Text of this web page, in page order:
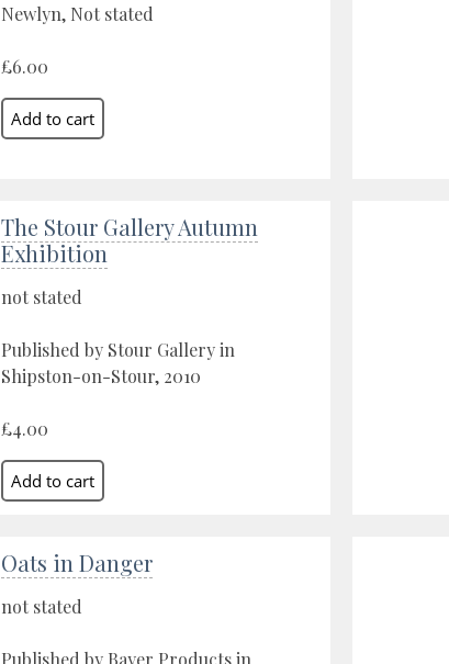
Newlyn, Not stated
£6.00
The Stour Gallery Autumn
Exhibition
not stated
Published by Stour Gallery in
Shipston-on-Stour, 2010
£4.00
Oats in Danger
not stated
Published by Bayer Products in